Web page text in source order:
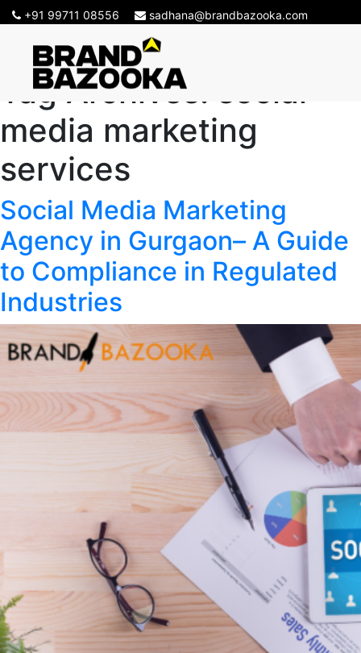
+91 99711 08556 sadhana@brandbazooka.com
Tag Archives: social
media marketing
services
Social Media Marketing
Agency in Gurgaon– A Guide
to Compliance in Regulated
Industries